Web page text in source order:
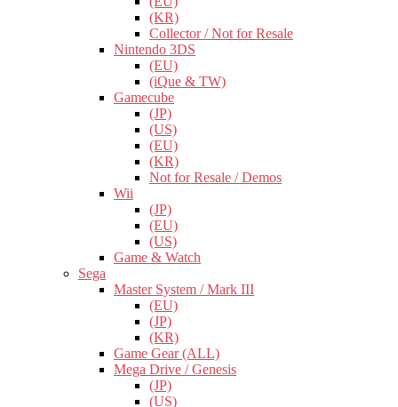
(KR)
Collector / Not for Resale
Nintendo 3DS
(EU)
(iQue & TW)
Gamecube
(JP)
(US)
(EU)
(KR)
Not for Resale / Demos
Wii
(JP)
(EU)
(US)
Game & Watch
Sega
Master System / Mark III
(EU)
(JP)
(KR)
Game Gear (ALL)
Mega Drive / Genesis
(JP)
(US)